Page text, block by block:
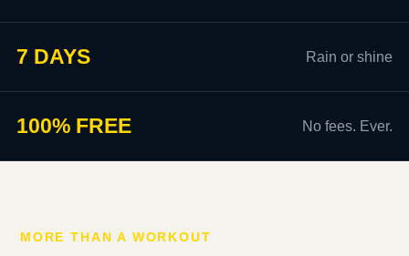
7 DAYS Rain or shine
100% FREE No fees. Ever.
MORE THAN A WORKOUT